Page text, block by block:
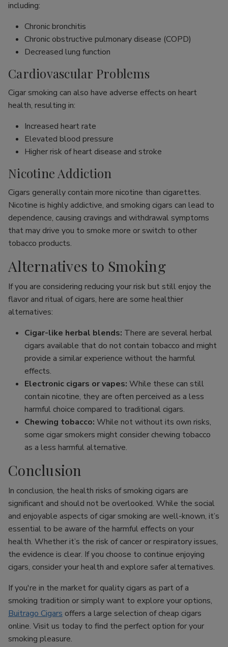
including:
Chronic bronchitis
Chronic obstructive pulmonary disease (COPD)
Decreased lung function
Cardiovascular Problems
Cigar smoking can also have adverse effects on heart
health, resulting in:
Increased heart rate
Elevated blood pressure
Higher risk of heart disease and stroke
Nicotine Addiction
Cigars generally contain more nicotine than cigarettes.
Nicotine is highly addictive, and smoking cigars can lead to
dependence, causing cravings and withdrawal symptoms
that may drive you to smoke more or switch to other
tobacco products.
Alternatives to Smoking
If you are considering reducing your risk but still enjoy the
flavor and ritual of cigars, here are some healthier
alternatives:
Cigar-like herbal blends: There are several herbal
cigars available that do not contain tobacco and might
provide a similar experience without the harmful
effects.
Electronic cigars or vapes: While these can still
contain nicotine, they are often perceived as a less
harmful choice compared to traditional cigars.
Chewing tobacco: While not without its own risks,
some cigar smokers might consider chewing tobacco
as a less harmful alternative.
Conclusion
In conclusion, the health risks of smoking cigars are
significant and should not be overlooked. While the social
and enjoyable aspects of cigar smoking are well-known, it’s
essential to be aware of the harmful effects on your
health. Whether it’s the risk of cancer or respiratory issues,
the evidence is clear. If you choose to continue enjoying
cigars, consider your health and explore safer alternatives.
If you're in the market for quality cigars as part of a
smoking tradition or simply want to explore your options,
Buitrago Cigars offers a large selection of cheap cigars
online. Visit us today to find the perfect option for your
smoking pleasure.